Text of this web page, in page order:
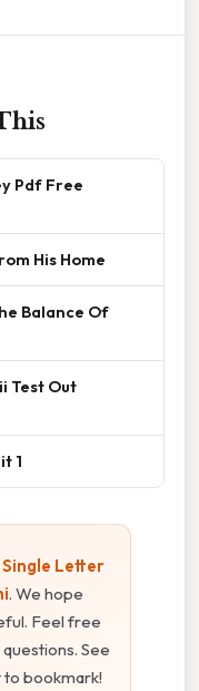
Pdf Free
His Home
Balance Of
Test Out
1
Single Letter
. We hope
Feel free
See
bookmark!